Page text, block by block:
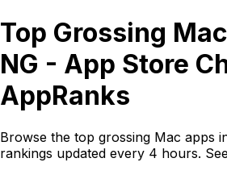
Top Grossing
NG - App Store
AppRanks
Browse the top grossing Mac apps
rankings updated every 4 hours.